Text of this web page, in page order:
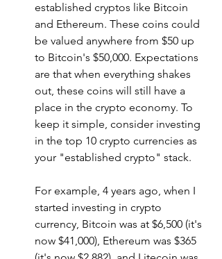
established cryptos like Bitcoin
and Ethereum. These coins could
be valued anywhere from $50 up
to Bitcoin's $50,000. Expectations
are that when everything shakes
out, these coins will still have a
place in the crypto economy. To
keep it simple, consider investing
in the top 10 crypto currencies as
your "established crypto" stack.
For example, 4 years ago, when I
started investing in crypto
currency, Bitcoin was at $6,500 (it's
now $41,000), Ethereum was $365